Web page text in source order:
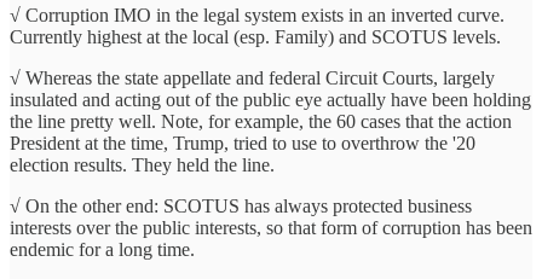
√ Corruption IMO in the legal system exists in an inverted curve.
Currently highest at the local (esp. Family) and SCOTUS levels.
√ Whereas the state appellate and federal Circuit Courts, largely
insulated and acting out of the public eye actually have been holding
the line pretty well. Note, for example, the 60 cases that the action
President at the time, Trump, tried to use to overthrow the '20
election results. They held the line.
√ On the other end: SCOTUS has always protected business
interests over the public interests, so that form of corruption has been
endemic for a long time.